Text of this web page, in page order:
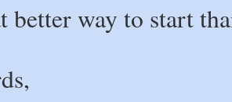
better way to start